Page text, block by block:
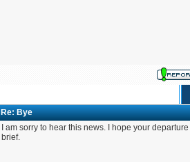
Re: Bye
I am sorry to hear this news. I hope your
brief.